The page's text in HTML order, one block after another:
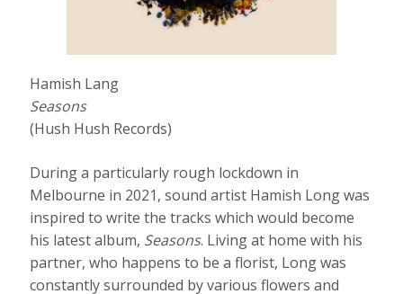
Hamish Lang
Seasons
(Hush Hush Records)
During a particularly rough lockdown in
Melbourne in 2021, sound artist Hamish Long was
inspired to write the tracks which would become
his latest album, Seasons. Living at home with his
partner, who happens to be a florist, Long was
constantly surrounded by various flowers and